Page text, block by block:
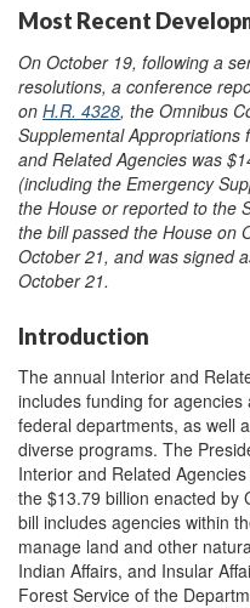
Most Recent
On October 19, following a
resolutions, a conference
on H.R. 4328, the Omnibus
Supplemental
and Related Agencies was
(including the Emergency
the House or reported to the
the bill passed the House on
October 21, and was signed
October 21.
Introduction
The annual Interior and
includes funding for
federal departments, as well
diverse programs. The
Interior and Related
the $13.79 billion enacted by
bill includes agencies within
manage land and other
Indian Affairs, and Insular
Forest Service of the